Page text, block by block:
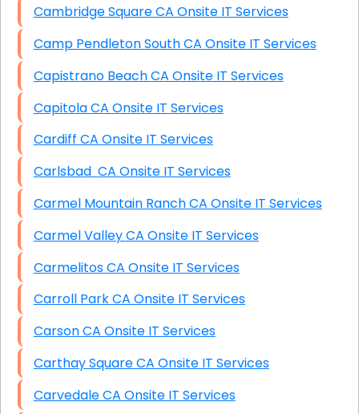
Cambridge Square CA Onsite IT Services
Camp Pendleton South CA Onsite IT Services
Capistrano Beach CA Onsite IT Services
Capitola CA Onsite IT Services
Cardiff CA Onsite IT Services
Carlsbad CA Onsite IT Services
Carmel Mountain Ranch CA Onsite IT Services
Carmel Valley CA Onsite IT Services
Carmelitos CA Onsite IT Services
Carroll Park CA Onsite IT Services
Carson CA Onsite IT Services
Carthay Square CA Onsite IT Services
Carvedale CA Onsite IT Services